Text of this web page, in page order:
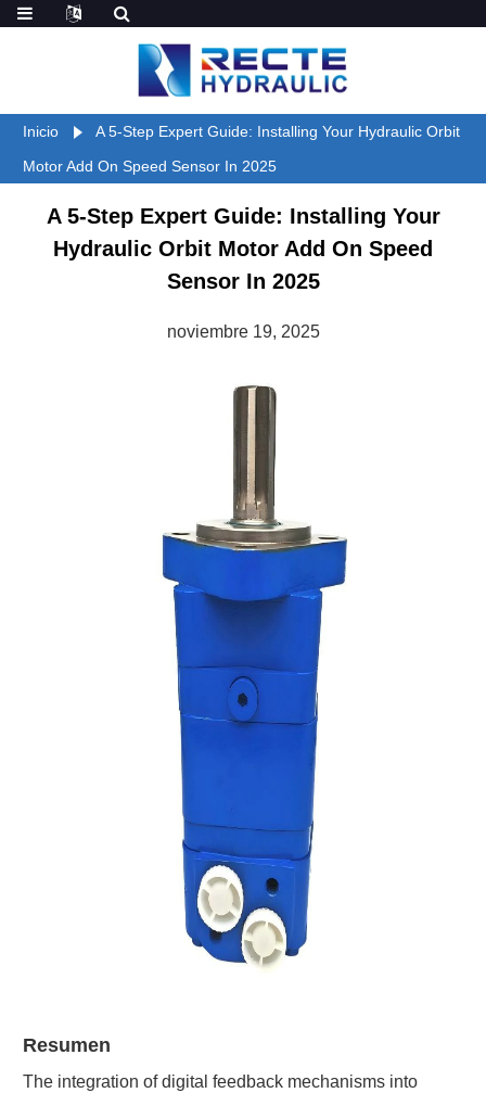
Inicio
A 5-Step Expert Guide: Installing Your Hydraulic Orbit
Motor Add On Speed Sensor In 2025
A 5-Step Expert Guide: Installing Your
Hydraulic Orbit Motor Add On Speed
Sensor In 2025
noviembre 19, 2025
Resumen
The integration of digital feedback mechanisms into